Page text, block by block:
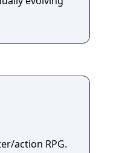
action RPG.